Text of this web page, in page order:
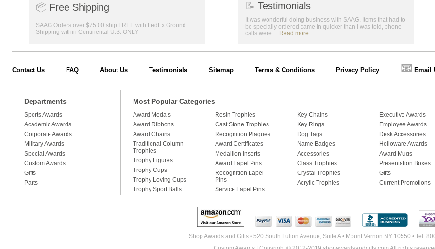
📦 Free Shipping
SAAG Orders over $75.00 ship FREE with FedEx Ground
Shipping within Continental U.S. ONLY
📝 Testimonials
It was wonderful doing business with SAAG. Items that had to
be specially ordered came in quicker than I was told, phone
calls were ... Read more...
Contact Us FAQ About Us Testimonials Sitemap Terms & Conditions Privacy Policy 📧 Email
Departments
Sports Awards
Academic Awards
Corporate Awards
Military Awards
Special Awards
Custom Awards
Gifts
Parts
Most Popular Categories
Award Medals
Award Ribbons
Award Chains
Traditional Column
Trophies
Trophy Figures
Trophy Cups
Trophy Loving Cups
Trophy Sport Balls
Resin Trophies
Cast Stone Trophies
Recognition Plaques
Award Certificates
Medallion Inserts
Award Lapel Pins
Recognition Lapel
Pins
Service Lapel Pins
Key Chains
Key Rings
Dog Tags
Name Badges
Accessories
Glass Trophies
Crystal Trophies
Acrylic Trophies
Executive Awards
Employee Awards
Desk Accessories
Holloware Awards
Award Mugs
Presentation Boxes
Gifts
Current Promotions
Shop Awards and Gifts • 520 South Fulton Avenue, Suite A • Mount Vernon NY 10550 • Tel: